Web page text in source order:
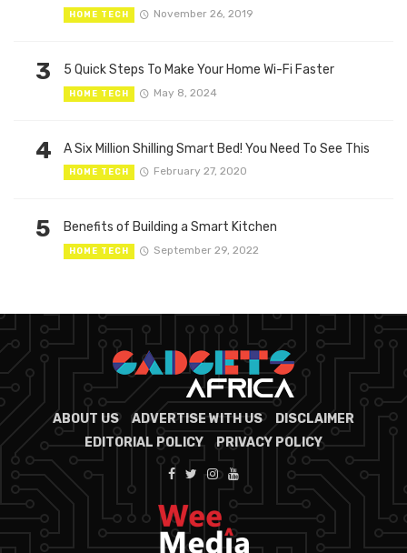
HOME TECH November 26, 2019
3 5 Quick Steps To Make Your Home Wi-Fi Faster
HOME TECH May 8, 2024
4 A Six Million Shilling Smart Bed! You Need To See This
HOME TECH February 27, 2020
5 Benefits of Building a Smart Kitchen
HOME TECH September 29, 2022
ABOUT US ADVERTISE WITH US
DISCLAIMER
EDITORIAL POLICY
PRIVACY POLICY